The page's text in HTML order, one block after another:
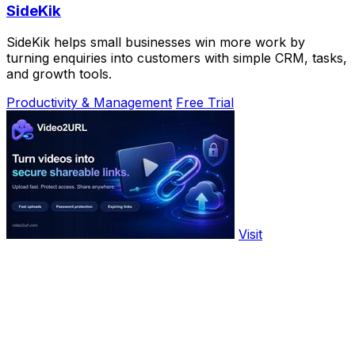
SideKik
SideKik helps small businesses win more work by
turning enquiries into customers with simple CRM, tasks,
and growth tools.
Productivity & Management Free Trial
Visit